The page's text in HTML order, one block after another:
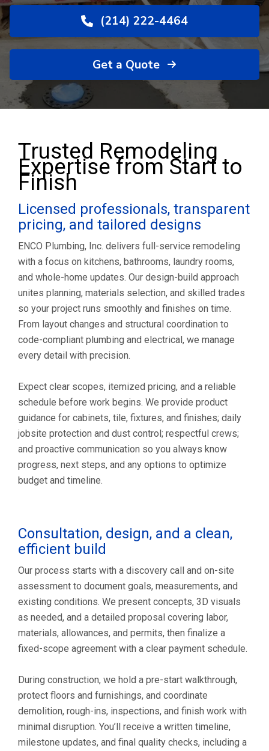
(214) 222-4464
Get a Quote
Trusted Remodeling
Expertise from Start to
Finish
Licensed professionals, transparent
pricing, and tailored designs
ENCO Plumbing, Inc. delivers full-service remodeling
with a focus on kitchens, bathrooms, laundry rooms,
and whole-home updates. Our design-build approach
unites planning, materials selection, and skilled trades
so your project runs smoothly and finishes on time.
From layout changes and structural coordination to
code-compliant plumbing and electrical, we manage
every detail with precision.
Expect clear scopes, itemized pricing, and a reliable
schedule before work begins. We provide product
guidance for cabinets, tile, fixtures, and finishes; daily
jobsite protection and dust control; respectful crews;
and proactive communication so you always know
progress, next steps, and any options to optimize
budget and timeline.
Consultation, design, and a clean,
efficient build
Our process starts with a discovery call and on-site
assessment to document goals, measurements, and
existing conditions. We present concepts, 3D visuals
as needed, and a detailed proposal covering labor,
materials, allowances, and permits, then finalize a
fixed-scope agreement with a clear payment schedule.
During construction, we hold a pre-start walkthrough,
protect floors and furnishings, and coordinate
demolition, rough-ins, inspections, and finish work with
minimal disruption. You’ll receive a written timeline,
milestone updates, and final quality checks, including a